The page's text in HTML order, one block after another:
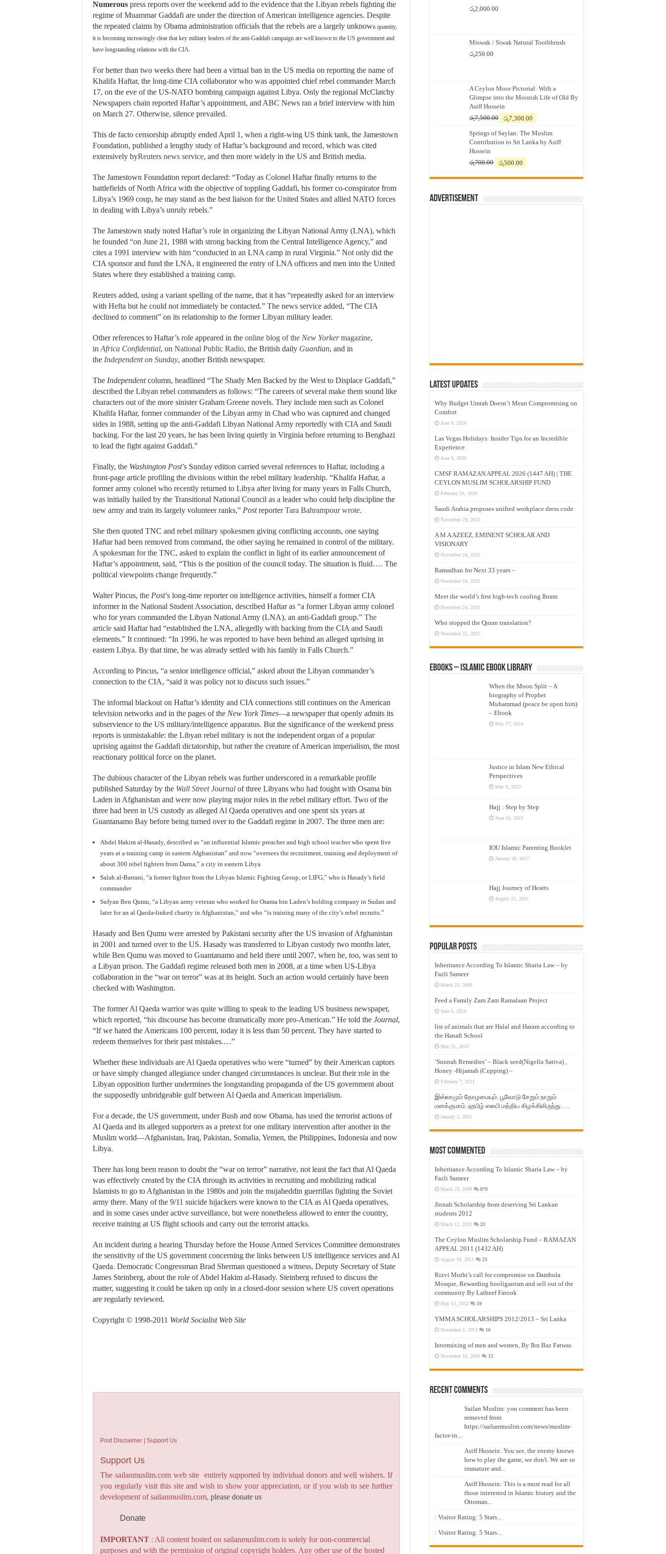
Numerous press reports over the weekend add to the evidence that the Libyan rebels fighting the
regime of Muammar Gaddafi are under the direction of American intelligence agencies. Despite
the repeated claims by Obama administration officials that the rebels are a largely unknown quantity,
it is becoming increasingly clear that key military leaders of the anti-Gaddafi campaign are well known to the US government and
have longstanding relations with the CIA.
For better than two weeks there had been a virtual ban in the US media on reporting the name of
Khalifa Haftar, the long-time CIA collaborator who was appointed chief rebel commander March
17, on the eve of the US-NATO bombing campaign against Libya. Only the regional McClatchy
Newspapers chain reported Haftar’s appointment, and ABC News ran a brief interview with him
on March 27. Otherwise, silence prevailed.
This de facto censorship abruptly ended April 1, when a right-wing US think tank, the Jamestown
Foundation, published a lengthy study of Haftar’s background and record, which was cited
extensively byReuters news service, and then more widely in the US and British media.
The Jamestown Foundation report declared: “Today as Colonel Haftar finally returns to the
battlefields of North Africa with the objective of toppling Gaddafi, his former co-conspirator from
Libya’s 1969 coup, he may stand as the best liaison for the United States and allied NATO forces
in dealing with Libya’s unruly rebels.”
The Jamestown study noted Haftar’s role in organizing the Libyan National Army (LNA), which
he founded “on June 21, 1988 with strong backing from the Central Intelligence Agency,” and
cites a 1991 interview with him “conducted in an LNA camp in rural Virginia.” Not only did the
CIA sponsor and fund the LNA, it engineered the entry of LNA officers and men into the United
States where they established a training camp.
Reuters added, using a variant spelling of the name, that it has “repeatedly asked for an interview
with Hefta but he could not immediately be contacted.” The news service added, “The CIA
declined to comment” on its relationship to the former Libyan military leader.
Other references to Haftar’s role appeared in the online blog of the New Yorkermagazine,
in Africa Confidential, on National Public Radio, the British daily Guardian, and in
the Independent on Sunday, another British newspaper.
The Independentcolumn, headlined “The Shady Men Backed by the West to Displace Gaddafi,”
described the Libyan rebel commanders as follows: “The careers of several make them sound like
characters out of the more sinister Graham Greene novels. They include men such as Colonel
Khalifa Haftar, former commander of the Libyan army in Chad who was captured and changed
sides in 1988, setting up the anti-Gaddafi Libyan National Army reportedly with CIA and Saudi
backing. For the last 20 years, he has been living quietly in Virginia before returning to Benghazi
to lead the fight against Gaddafi.”
Finally, the Washington Post’s Sunday edition carried several references to Haftar, including a
front-page article profiling the divisions within the rebel military leadership. “Khalifa Haftar, a
former army colonel who recently returned to Libya after living for many years in Falls Church,
was initially hailed by the Transitional National Council as a leader who could help discipline the
new army and train its largely volunteer ranks,” PostreporterTara Bahrampour wrote.
She then quoted TNC and rebel military spokesmen giving conflicting accounts, one saying
Haftar had been removed from command, the other saying he remained in control of the military.
A spokesman for the TNC, asked to explain the conflict in light of its earlier announcement of
Haftar’s appointment, said, “This is the position of the council today. The situation is fluid…. The
political viewpoints change frequently.”
Walter Pincus, the Post’s long-time reporter on intelligence activities, himself a former CIA
informer in the National Student Association, described Haftar as “a former Libyan army colonel
who for years commanded the Libyan National Army (LNA), an anti-Gaddafi group.” The
article said Haftar had “established the LNA, allegedly with backing from the CIA and Saudi
elements.” It continued: “In 1996, he was reported to have been behind an alleged uprising in
eastern Libya. By that time, he was already settled with his family in Falls Church.”
According to Pincus, “a senior intelligence official,” asked about the Libyan commander’s
connection to the CIA, “said it was policy not to discuss such issues.”
The informal blackout on Haftar’s identity and CIA connections still continues on the American
television networks and in the pages of the New York Times—a newspaper that openly admits its
subservience to the US military/intelligence apparatus. But the significance of the weekend press
reports is unmistakable: the Libyan rebel military is not the independent organ of a popular
uprising against the Gaddafi dictatorship, but rather the creature of American imperialism, the most
reactionary political force on the planet.
The dubious character of the Libyan rebels was further underscored in a remarkable profile
published Saturday by the Wall Street Journal of three Libyans who had fought with Osama bin
Laden in Afghanistan and were now playing major roles in the rebel military effort. Two of the
three had been in US custody as alleged Al Qaeda operatives and one spent six years at
Guantanamo Bay before being turned over to the Gaddafi regime in 2007. The three men are:
Abdel Hakim al-Hasady, described as “an influential Islamic preacher and high school teacher who spent five
years at a training camp in eastern Afghanistan” and now “oversees the recruitment, training and deployment of
about 300 rebel fighters from Darna,” a city in eastern Libya
Salah al-Barrani, “a former fighter from the Libyan Islamic Fighting Group, or LIFG,” who is Hasady’s field
commander
Sufyan Ben Qumu, “a Libyan army veteran who worked for Osama bin Laden’s holding company in Sudan and
later for an al Qaeda-linked charity in Afghanistan,” and who “is training many of the city’s rebel recruits.”
Hasady and Ben Qumu were arrested by Pakistani security after the US invasion of Afghanistan
in 2001 and turned over to the US. Hasady was transferred to Libyan custody two months later,
while Ben Qumu was moved to Guantanamo and held there until 2007, when he, too, was sent to
a Libyan prison. The Gaddafi regime released both men in 2008, at a time when US-Libya
collaboration in the “war on terror” was at its height. Such an action would certainly have been
checked with Washington.
The former Al Qaeda warrior was quite willing to speak to the leading US business newspaper,
which reported, “his discourse has become dramatically more pro-American.” He told the Journal,
“If we hated the Americans 100 percent, today it is less than 50 percent. They have started to
redeem themselves for their past mistakes.…”
Whether these individuals are Al Qaeda operatives who were “turned” by their American captors
or have simply changed allegiance under changed circumstances is unclear. But their role in the
Libyan opposition further undermines the longstanding propaganda of the US government about
the supposedly unbridgeable gulf between Al Qaeda and American imperialism.
For a decade, the US government, under Bush and now Obama, has used the terrorist actions of
Al Qaeda and its alleged supporters as a pretext for one military intervention after another in the
Muslim world—Afghanistan, Iraq, Pakistan, Somalia, Yemen, the Philippines, Indonesia and now
Libya.
There has long been reason to doubt the “war on terror” narrative, not least the fact that Al Qaeda
was effectively created by the CIA through its activities in recruiting and mobilizing radical
Islamists to go to Afghanistan in the 1980s and join the mujaheddin guerrillas fighting the Soviet
army there. Many of the 9/11 suicide hijackers were known to the CIA as Al Qaeda operatives,
and in some cases under active surveillance, but were nonetheless allowed to enter the country,
receive training at US flight schools and carry out the terrorist attacks.
An incident during a hearing Thursday before the House Armed Services Committee demonstrates
the sensitivity of the US government concerning the links between US intelligence services and Al
Qaeda. Democratic Congressman Brad Sherman questioned a witness, Deputy Secretary of State
James Steinberg, about the role of Abdel Hakim al-Hasady. Steinberg refused to discuss the
matter, suggesting it could be taken up only in a closed-door session where US covert operations
are regularly reviewed.
Copyright © 1998-2011 World Socialist Web Site
Post Disclaimer | Support Us
Support Us
The sailanmuslim.com web site entirely supported by individual donors and well wishers. If
you regularly visit this site and wish to show your appreciation, or if you wish to see further
development of sailanmuslim.com,please donate us
Donate
IMPORTANT : All content hosted on sailanmuslim.com is solely for non-commercial
purposes and with the permission of original copyright holders. Any other use of the hosted
රු2,000.00
Miswak / Siwak Natural Toothbrush
රු250.00
A Ceylon Moor Pictorial: With a
Glimpse into the Moorish Life of Old By
Asiff Hussein
රු7,500.00
Original
was:
රු7,500.00.
රු7,300.00
is:
රු7,300.00.
Springs of Saylan: The Muslim
Contribution to Sri Lanka by Asiff
Hussein
රු700.00
Original
was:
රු500.00
is:
Advertisement
Latest Updates
Why Budget Umrah Doesn’t Mean Compromising on
Comfort
June 9, 2026
Las Vegas Holidays: Insider Tips for an Incredible
Experience
June 9, 2026
CMSF RAMAZAN APPEAL 2026 (1447 AH) | THE
CEYLON MUSLIM SCHOLARSHIP FUND
February 26, 2026
Saudi Arabia proposes unified workplace dress code
November 29, 2025
A M A AZEEZ, EMINENT SCHOLAR AND
VISIONARY
November 24, 2025
Ramadhan for Next 33 years –
November 24, 2025
Meet the world’s first high-tech cooling Ihram
November 24, 2025
Who stopped the Quran translation?
November 22, 2025
eBooks – Islamic eBook Library
When the Moon Split – A
biography of Prophet
Muhammad (peace be upon him)
– Ebook
May 17, 2024
Justice in Islam New Ethical
Perspectives
May 9, 2023
Hajj : Step by Step
June 16, 2022
IOU Islamic Parenting Booklet
January 30, 2017
Hajj Journey of Hearts
August 25, 2015
Popular Posts
Inheritance According To Islamic Sharia Law – by
Fazli Sameer
March 23, 2009
Feed a Family Zam Zam Ramalaan Project
June 6, 2016
list of animals that are Halal and Haram according to
the Hanafi School
May 31, 2010
‘Sunnah Remedies’ – Black seed(Nigella Sativa) ,
Honey -Hijamah (Cupping) –
February 7, 2011
இஸ்லாமும் தோழமையும். பூவோடு சேறும் நாறும்
மனக்குமாம். ஹபிழ் ஸலபி மத்திய கிழக்கிலிருந்து…..
January 3, 2011
Most Commented
Inheritance According To Islamic Sharia Law – by
Fazli Sameer
March 23, 2009 870
Jinnah Scholarship from deserving Sri Lankan
students 2012
March 12, 2012 23
The Ceylon Muslim Scholarship Fund – RAMAZAN
APPEAL 2011 (1432 AH)
August 19, 2011 23
Rizvi Muthi’s call for compromise on Dambula
Mosque, Rewarding hooliganism and sell out of the
community By Latheef Farook
May 13, 2012 19
YMMA SCHOLARSHIPS 2012/2013 – Sri Lanka
November 5, 2012 16
Intermixing of men and women, By Ibn Baz Fatwas
November 16, 2009 13
Recent Comments
Sailan Muslim: you comment has been
removed from
https://sailanmuslim.com/news/muslim-
factor-in...
Asiff Hussein: You see, the enemy knows
how to play the game, we don't. We are so
immature and...
Asiff Hussein: This is a must read for all
those interested in Islamic history and the
Ottoman...
: Visitor Rating: 5 Stars...
: Visitor Rating: 5 Stars...